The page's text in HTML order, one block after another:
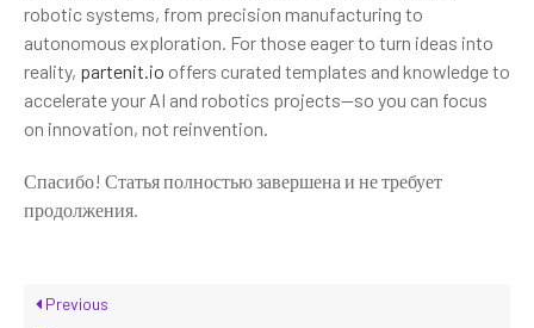
robotic systems, from precision manufacturing to
autonomous exploration. For those eager to turn ideas into
reality, partenit.io offers curated templates and knowledge to
accelerate your AI and robotics projects—so you can focus
on innovation, not reinvention.
Спасибо! Статья полностью завершена и не требует
продолжения.
Previous